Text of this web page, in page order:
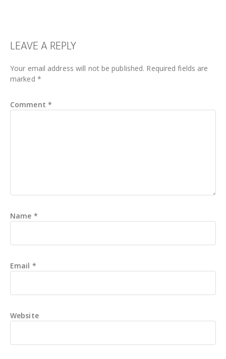
READER
INTERACTIONS
LEAVE A REPLY
Your email address will not be published. Required fields are
marked *
Comment *
Name *
Email *
Website